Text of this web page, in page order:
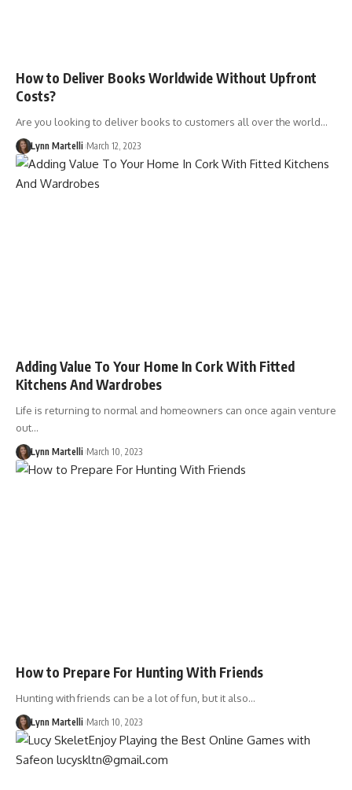
How to Deliver Books Worldwide Without Upfront
Costs?
Are you looking to deliver books to customers all over the world…
Lynn Martelli March 12, 2023
Adding Value To Your Home In Cork With Fitted
Kitchens And Wardrobes
Life is returning to normal and homeowners can once again venture
out…
Lynn Martelli March 10, 2023
How to Prepare For Hunting With Friends
Hunting with friends can be a lot of fun, but it also…
Lynn Martelli March 10, 2023